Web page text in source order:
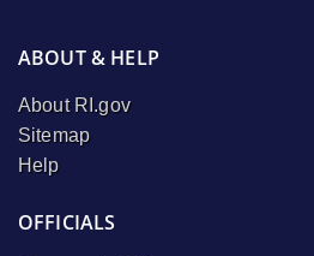
ABOUT & HELP
About RI.gov
Sitemap
Help
OFFICIALS